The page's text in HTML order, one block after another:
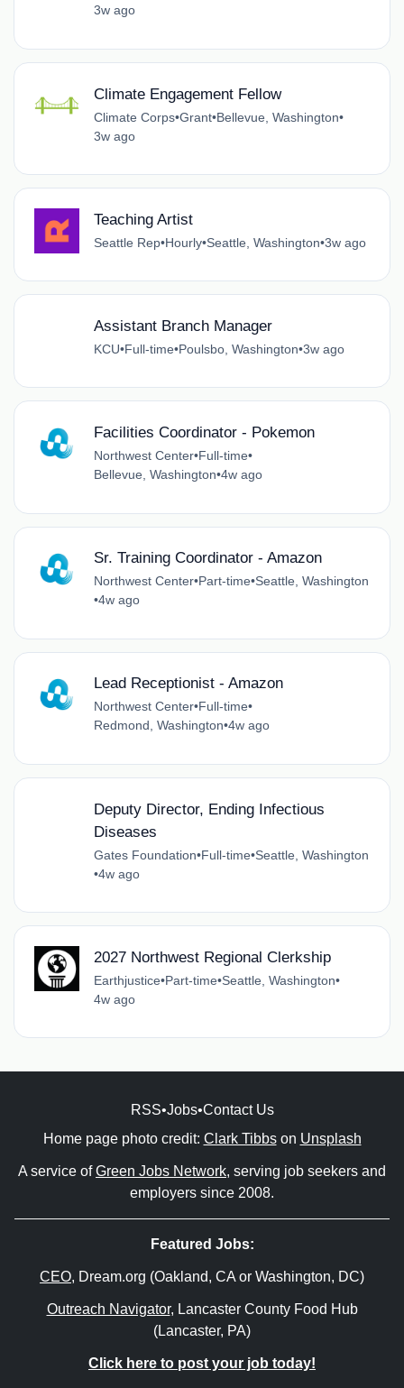
3w ago
Climate Engagement Fellow
Climate Corps•Grant•Bellevue, Washington•
3w ago
Teaching Artist
Seattle Rep•Hourly•Seattle, Washington•3w ago
Assistant Branch Manager
KCU•Full-time•Poulsbo, Washington•3w ago
Facilities Coordinator - Pokemon
Northwest Center•Full-time•
Bellevue, Washington•4w ago
Sr. Training Coordinator - Amazon
Northwest Center•Part-time•Seattle, Washington
•4w ago
Lead Receptionist - Amazon
Northwest Center•Full-time•
Redmond, Washington•4w ago
Deputy Director, Ending Infectious
Diseases
Gates Foundation•Full-time•Seattle, Washington
•4w ago
2027 Northwest Regional Clerkship
Earthjustice•Part-time•Seattle, Washington•
4w ago
RSS•Jobs•Contact Us
Home page photo credit: Clark Tibbson Unsplash
A service ofGreen Jobs Network, serving job seekers and
employers since 2008.
Featured Jobs:
CEO, Dream.org (Oakland, CA or Washington, DC)
Outreach Navigator, Lancaster County Food Hub
(Lancaster, PA)
Click here to post your job today!